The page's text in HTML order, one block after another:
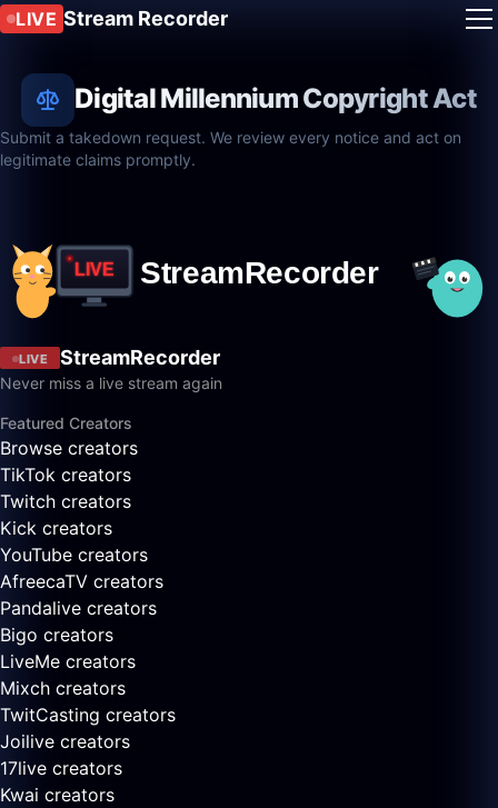
LIVE Stream Recorder
Digital Millennium Copyright Act
Submit a takedown request. We review every notice and act on
legitimate claims promptly.
LIVE StreamRecorder
Never miss a live stream again
Featured Creators
Browse creators
TikTok creators
Twitch creators
Kick creators
YouTube creators
AfreecaTV creators
Pandalive creators
Bigo creators
LiveMe creators
Mixch creators
TwitCasting creators
Joilive creators
17live creators
Kwai creators